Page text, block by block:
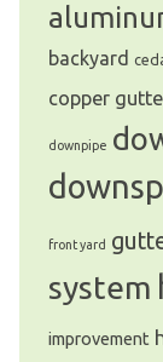
backyard
copper
downpipe
front yard
system
improvement